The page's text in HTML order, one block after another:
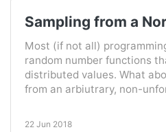
Sampling from a
Most (if not all)
random number functions
distributed values. What
from an arbiutrary, non-
22 Jun 2018